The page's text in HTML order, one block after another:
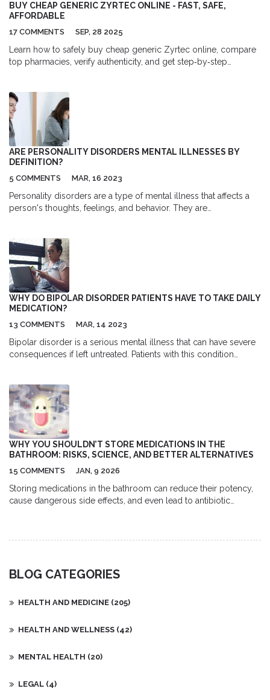
BUY CHEAP GENERIC ZYRTEC ONLINE - FAST, SAFE,
AFFORDABLE
17 COMMENTS SEP, 28 2025
Learn how to safely buy cheap generic Zyrtec online, compare
top pharmacies, verify authenticity, and get step‑by‑step
ARE PERSONALITY DISORDERS MENTAL ILLNESSES BY
DEFINITION?
5 COMMENTS MAR, 16 2023
Personality disorders are a type of mental illness that affects a
person's thoughts, feelings, and behavior. They are
functioning. Personality disorders are classified in the Diagnostic
and Statistical Manual of Mental Disorders (DSM) and are
typically diagnosed by a mental health professional. Treatment
typically involves a combination of psychotherapy, medication,
and lifestyle changes. Although personality disorders can be
difficult to manage, many people with this diagnosis lead
WHY DO BIPOLAR DISORDER PATIENTS HAVE TO TAKE DAILY
MEDICATION?
13 COMMENTS MAR, 14 2023
Bipolar disorder is a serious mental illness that can have severe
consequences if left untreated. Patients with this condition
bipolar disorder patients are often prescribed daily medication.
This medication helps to regulate their moods, allowing them to
stay in a more stable state. Medication also helps to reduce the
risk of episodes of mania or depression, which can be both
dangerous and debilitating. Taking daily medication is an
important part of managing bipolar disorder and can help
WHY YOU SHOULDN’T STORE MEDICATIONS IN THE
BATHROOM: RISKS, SCIENCE, AND BETTER ALTERNATIVES
15 COMMENTS JAN, 9 2026
Storing medications in the bathroom can reduce their potency,
cause dangerous side effects, and even lead to antibiotic
BLOG CATEGORIES
HEALTH AND MEDICINE (205)
HEALTH AND WELLNESS (42)
MENTAL HEALTH (20)
LEGAL (4)